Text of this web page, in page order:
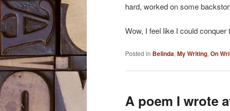
hard, worked on some
Wow, I feel like I could conquer
Posted in Belinda, My Writing, On
A poem I wrote